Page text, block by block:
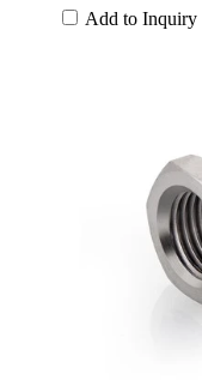
Add to Inquiry